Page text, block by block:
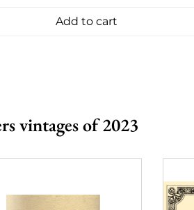
Add to cart
vintages of 2023